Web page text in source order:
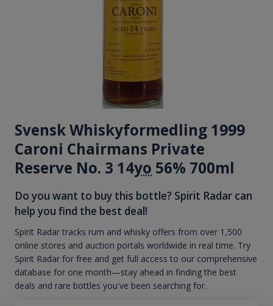
Svensk Whiskyformedling 1999
Caroni Chairmans Private
Reserve No. 3 14yo 56% 700ml
Do you want to buy this bottle? Spirit Radar can
help you find the best deal!
Spirit Radar tracks rum and whisky offers from over 1,500
online stores and auction portals worldwide in real time. Try
Spirit Radar for free and get full access to our comprehensive
database for one month—stay ahead in finding the best
deals and rare bottles you've been searching for.